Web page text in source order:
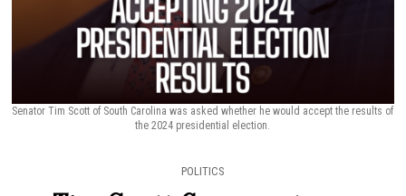
Senator Tim Scott of South Carolina was asked whether he would accept the results of
the 2024 presidential election.
POLITICS